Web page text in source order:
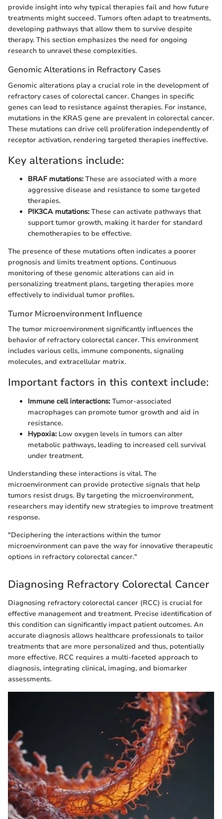
provide insight into why typical therapies fail and how future
treatments might succeed. Tumors often adapt to treatments,
developing pathways that allow them to survive despite
therapy. This section emphasizes the need for ongoing
research to unravel these complexities.
Genomic Alterations in Refractory Cases
Genomic alterations play a crucial role in the development of
refractory cases of colorectal cancer. Changes in specific
genes can lead to resistance against therapies. For instance,
mutations in the KRAS gene are prevalent in colorectal cancer.
These mutations can drive cell proliferation independently of
receptor activation, rendering targeted therapies ineffective.
Key alterations include:
BRAF mutations:These are associated with a more
aggressive disease and resistance to some targeted
therapies.
PIK3CA mutations:These can activate pathways that
support tumor growth, making it harder for standard
chemotherapies to be effective.
The presence of these mutations often indicates a poorer
prognosis and limits treatment options. Continuous
monitoring of these genomic alterations can aid in
personalizing treatment plans, targeting therapies more
effectively to individual tumor profiles.
Tumor Microenvironment Influence
The tumor microenvironment significantly influences the
behavior of refractory colorectal cancer. This environment
includes various cells, immune components, signaling
molecules, and extracellular matrix.
Important factors in this context include:
Immune cell interactions:Tumor-associated
macrophages can promote tumor growth and aid in
resistance.
Hypoxia:Low oxygen levels in tumors can alter
metabolic pathways, leading to increased cell survival
under treatment.
Understanding these interactions is vital. The
microenvironment can provide protective signals that help
tumors resist drugs. By targeting the microenvironment,
researchers may identify new strategies to improve treatment
response.
"Deciphering the interactions within the tumor
microenvironment can pave the way for innovative therapeutic
options in refractory colorectal cancer."
Diagnosing Refractory Colorectal Cancer
Diagnosing refractory colorectal cancer (RCC) is crucial for
effective management and treatment. Precise identification of
this condition can significantly impact patient outcomes. An
accurate diagnosis allows healthcare professionals to tailor
treatments that are more personalized and thus, potentially
more effective. RCC requires a multi-faceted approach to
diagnosis, integrating clinical, imaging, and biomarker
assessments.